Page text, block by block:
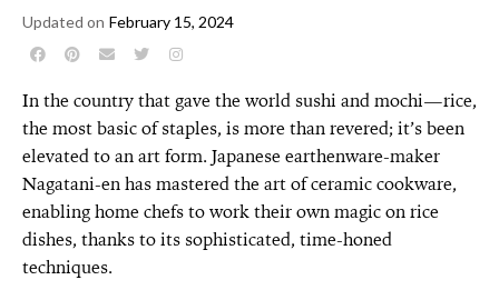
Updated on February 15, 2024
In the country that gave the world sushi and mochi—rice,
the most basic of staples, is more than revered; it’s been
elevated to an art form. Japanese earthenware-maker
Nagatani-en has mastered the art of ceramic cookware,
enabling home chefs to work their own magic on rice
dishes, thanks to its sophisticated, time-honed
techniques.